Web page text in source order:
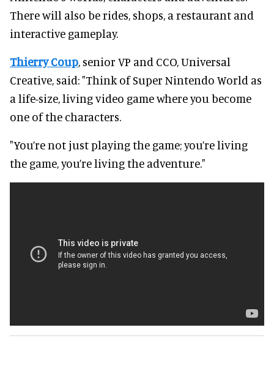
There will also be rides, shops, a restaurant and
interactive gameplay.
Thierry Coup, senior VP and CCO, Universal
Creative, said: "Think of Super Nintendo World as
a life-size, living video game where you become
one of the characters.
"You’re not just playing the game; you’re living
the game, you’re living the adventure."